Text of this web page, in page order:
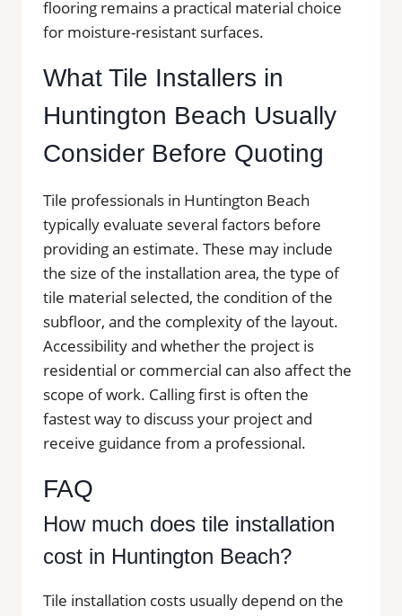
flooring remains a practical material choice
for moisture-resistant surfaces.
What Tile Installers in
Huntington Beach Usually
Consider Before Quoting
Tile professionals in Huntington Beach
typically evaluate several factors before
providing an estimate. These may include
the size of the installation area, the type of
tile material selected, the condition of the
subfloor, and the complexity of the layout.
Accessibility and whether the project is
residential or commercial can also affect the
scope of work. Calling first is often the
fastest way to discuss your project and
receive guidance from a professional.
FAQ
How much does tile installation
cost in Huntington Beach?
Tile installation costs usually depend on the